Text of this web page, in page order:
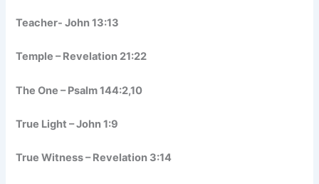
Teacher- John 13:13
Temple – Revelation 21:22
The One – Psalm 144:2,10
True Light – John 1:9
True Witness – Revelation 3:14